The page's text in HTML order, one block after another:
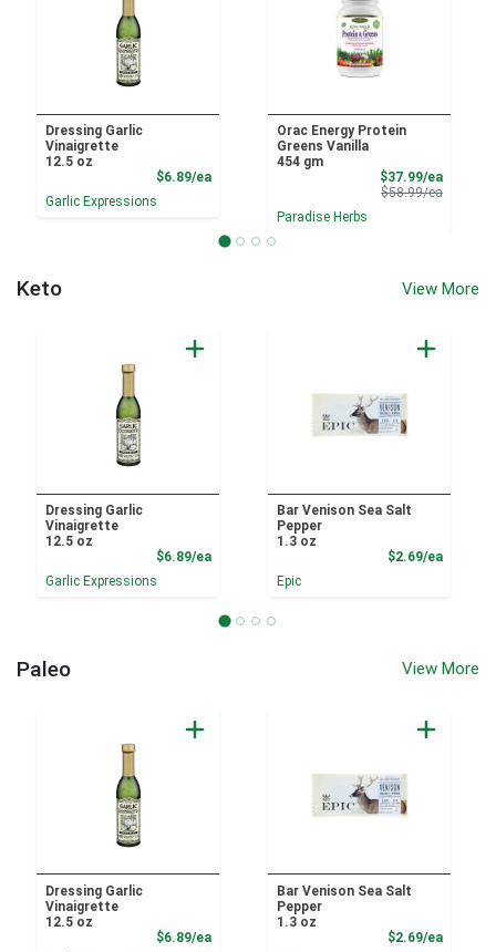
Dressing Garlic
Vinaigrette
12.5 oz
$6.89/eaProduct Price
Garlic Expressions
Orac Energy Protein
Greens Vanilla
454 gm
$37.99/eaSale
$58.99/eaProduct
Paradise Herbs
Keto View More
Dressing Garlic
Vinaigrette
12.5 oz
$6.89/eaProduct Price
Garlic Expressions
Bar Venison Sea Salt
Pepper
1.3 oz
$2.69/ea
Epic
Paleo View More
Dressing Garlic
Vinaigrette
12.5 oz
$6.89/eaProduct Price
Bar Venison Sea Salt
Pepper
1.3 oz
$2.69/ea